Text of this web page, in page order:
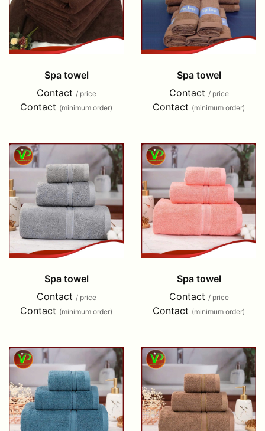
Spa towel
Contact / price
Contact (minimum order)
Spa towel
Contact / price
Contact (minimum order)
Spa towel
Contact / price
Contact (minimum order)
Spa towel
Contact / price
Contact (minimum order)